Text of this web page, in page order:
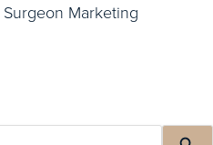
Surgeon Marketing